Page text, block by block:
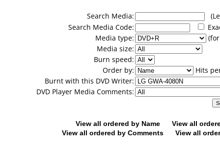
Search Media:
Search Media Code:
Media type:
Media size:
Burn speed:
Order by:
Hits
Burnt with this DVD Writer:
DVD Player Media Comments:
View all ordered by Name
View all
View all ordered by Comments
View all